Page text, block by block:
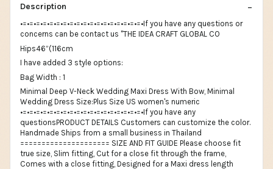
Description
•=•=•=•=•=•=•=•=•=•=•=•=•=•=•=•=•=•=•If you have any questions or
concerns can be contact us "THE IDEA CRAFT GLOBAL CO
Hips46”(116cm
I have added 3 style options:
Bag Width : 1
Minimal Deep V-Neck Wedding Maxi Dress With Bow, Minimal
Wedding Dress Size:Plus Size US women's numeric
•=•=•=•=•=•=•=•=•=•=•=•=•=•=•=•=•=•=•If you have any
questionsPRODUCT DETAILS Customers can customize the color.
Handmade Ships from a small business in Thailand
===================== SIZE AND FIT GUIDE Please choose fit
true size, Slim fitting, Cut for a close fit through the frame,
Comes with a close fitting, Designed for a Maxi dress length